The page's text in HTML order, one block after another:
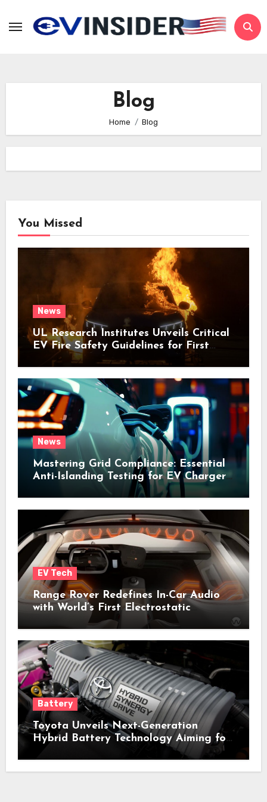
Blog
Home Blog
You Missed
News
UL Research Institutes Unveils Critical
EV Fire Safety Guidelines for First
Responders
News
Mastering Grid Compliance: Essential
Anti-Islanding Testing for EV Chargers
and V2G Systems
EV Tech
Range Rover Redefines In-Car Audio
with World’s First Electrostatic
Battery
Toyota Unveils Next-Generation
Hybrid Battery Technology Aiming for
Lower Costs, Enhanced Performance